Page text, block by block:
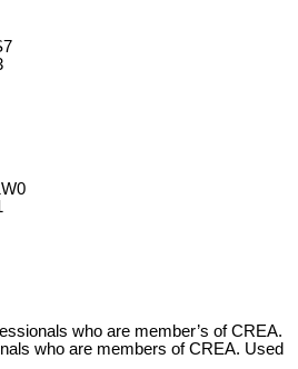
who are member’s of CREA.
who are members of CREA. Used